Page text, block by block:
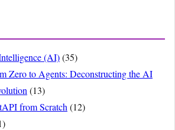
(AI)(35)
Zero to Agents: Deconstructing the AI
(13)
from Scratch (12)